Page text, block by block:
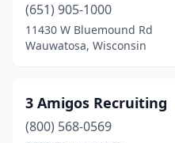
Brown Deer
Burlington (1)
Cashton
(651) 905-1000
11430 W Bluemound Rd
Wauwatosa, Wisconsin
3 Amigos Recruiting
(800) 568-0569